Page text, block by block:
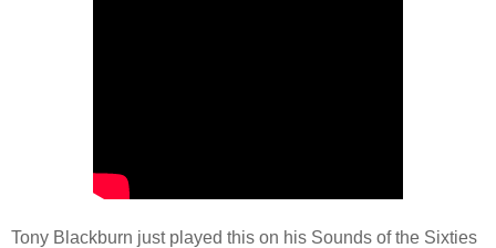
Tony Blackburn just played this on his Sounds of the Sixties